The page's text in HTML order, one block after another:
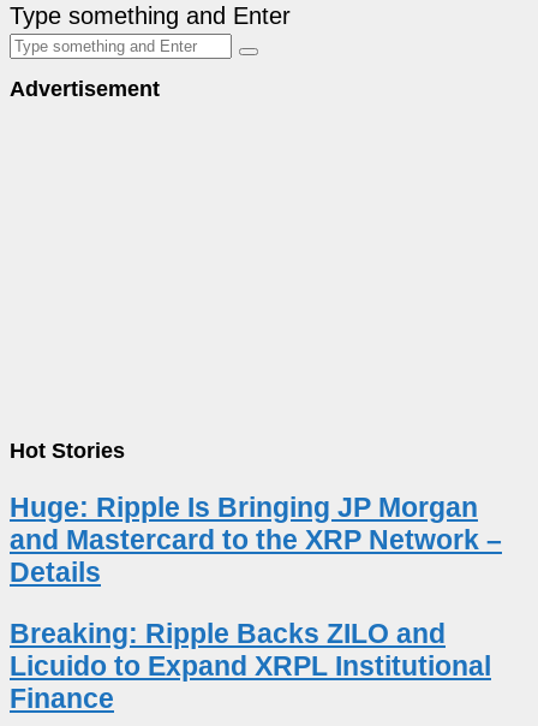
Type something and Enter
Advertisement
Hot Stories
Huge: Ripple Is Bringing JP Morgan
and Mastercard to the XRP Network –
Details
Breaking: Ripple Backs ZILO and
Licuido to Expand XRPL Institutional
Finance